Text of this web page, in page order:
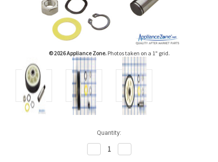
© 2026 Appliance Zone.Photos taken on a 1" grid.
Quantity:
Decrease
Quantity:Quantity: